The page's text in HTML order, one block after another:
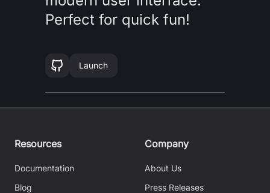
Perfect for quick fun!
Launch
Resources
Documentation
Blog
Company
About Us
Press Releases